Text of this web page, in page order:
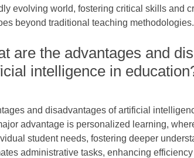
evolving world, fostering critical skills and
beyond traditional teaching methodologies.
are the advantages and
intelligence in
and disadvantages of artificial
advantage is personalized learning,
student needs, fostering deeper
administrative tasks, enhancing